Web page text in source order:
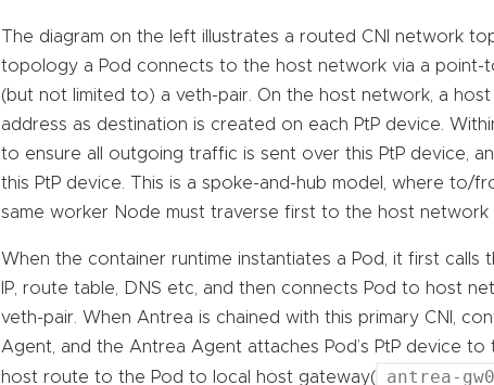
The diagram on the left illustrates a routed CNI network
topology a Pod connects to the host network via a point-
(but not limited to) a veth-pair. On the host network, a
address as destination is created on each PtP device.
to ensure all outgoing traffic is sent over this PtP device,
this PtP device. This is a spoke-and-hub model, where to/
same worker Node must traverse first to the host network
When the container runtime instantiates a Pod, it first calls
IP, route table, DNS etc, and then connects Pod to host
veth-pair. When Antrea is chained with this primary CNI,
Agent, and the Antrea Agent attaches Pod’s PtP device
host route to the Pod to local host gateway(
antrea-gw0